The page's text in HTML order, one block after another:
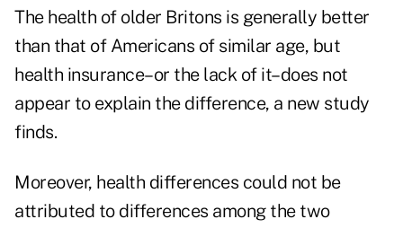
The health of older Britons is generally better
than that of Americans of similar age, but
health insurance–or the lack of it–does not
appear to explain the difference, a new study
finds.
Moreover, health differences could not be
attributed to differences among the two